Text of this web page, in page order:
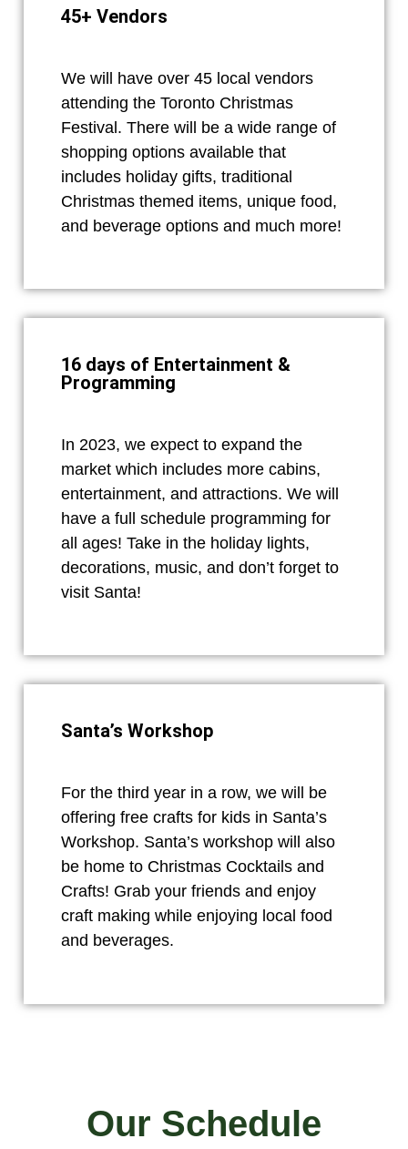
45+ Vendors
We will have over 45 local vendors
attending the Toronto Christmas
Festival. There will be a wide range of
shopping options available that
includes holiday gifts, traditional
Christmas themed items, unique food,
and beverage options and much more!
16 days of Entertainment &
Programming
In 2023, we expect to expand the
market which includes more cabins,
entertainment, and attractions. We will
have a full schedule programming for
all ages! Take in the holiday lights,
decorations, music, and don’t forget to
visit Santa!
Santa’s Workshop
For the third year in a row, we will be
offering free crafts for kids in Santa’s
Workshop. Santa’s workshop will also
be home to Christmas Cocktails and
Crafts! Grab your friends and enjoy
craft making while enjoying local food
and beverages.
Our Schedule